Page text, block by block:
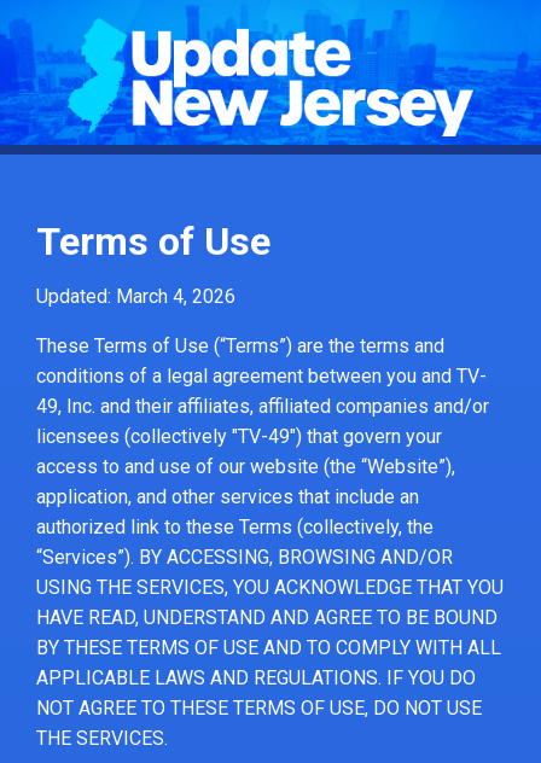
Terms of Use
Updated: March 4, 2026
These Terms of Use (“Terms”) are the terms and
conditions of a legal agreement between you and TV-
49, Inc. and their affiliates, affiliated companies and/or
licensees (collectively "TV-49") that govern your
access to and use of our website (the “Website”),
application, and other services that include an
authorized link to these Terms (collectively, the
“Services”). BY ACCESSING, BROWSING AND/OR
USING THE SERVICES, YOU ACKNOWLEDGE THAT YOU
HAVE READ, UNDERSTAND AND AGREE TO BE BOUND
BY THESE TERMS OF USE AND TO COMPLY WITH ALL
APPLICABLE LAWS AND REGULATIONS. IF YOU DO
NOT AGREE TO THESE TERMS OF USE, DO NOT USE
THE SERVICES.